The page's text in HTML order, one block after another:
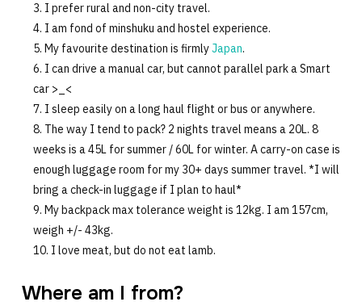
I prefer rural and non-city travel.
I am fond of minshuku and hostel experience.
My favourite destination is firmlyJapan.
I can drive a manual car, but cannot parallel park a Smart
car >_<
I sleep easily on a long haul flight or bus or anywhere.
The way I tend to pack? 2 nights travel means a 20L. 8
weeks is a 45L for summer / 60L for winter. A carry-on case is
enough luggage room for my 30+ days summer travel. *I will
bring a check-in luggage if I plan to haul*
My backpack max tolerance weight is 12kg. I am 157cm,
weigh +/- 43kg.
I love meat, but do not eat lamb.
Where am I from?